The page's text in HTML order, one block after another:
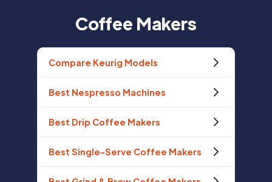
Coffee Makers
Compare Keurig Models
Best Nespresso Machines
Best Drip Coffee Makers
Best Single-Serve Coffee Makers